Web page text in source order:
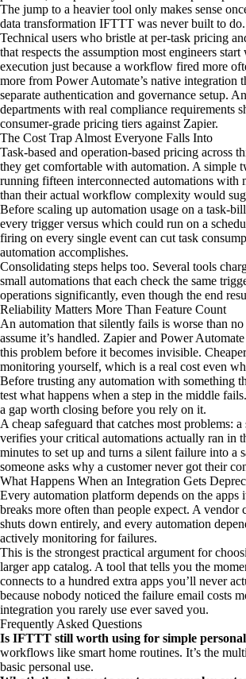
The jump to a heavier tool only makes sense
data transformation IFTTT was never built to do.
Technical users who bristle at per-task pricing
that respects the assumption most engineers
execution just because a workflow fired more
more from Power Automate’s native integration
separate authentication and governance setup.
departments with real compliance requirements
consumer-grade pricing tiers against Zapier.
The Cost Trap Almost Everyone Falls Into
Task-based and operation-based pricing across
they get comfortable with automation. A simple
running fifteen interconnected automations with
than their actual workflow complexity would
Before scaling up automation usage on a task-
every trigger versus which could run on a
firing on every single event can cut task
automation accomplishes.
Consolidating steps helps too. Several tools
small automations that each check the same
operations significantly, even though the end
Reliability Matters More Than Feature Count
An automation that silently fails is worse than
assume it’s handled. Zapier and Power
this problem before it becomes invisible.
monitoring yourself, which is a real cost even
Before trusting any automation with something
test what happens when a step in the middle
a gap worth closing before you rely on it.
A cheap safeguard that catches most problems:
verifies your critical automations actually ran in
minutes to set up and turns a silent failure into
someone asks why a customer never got their
What Happens When an Integration Gets
Every automation platform depends on the apps
breaks more often than people expect. A vendor
shuts down entirely, and every automation
actively monitoring for failures.
This is the strongest practical argument for
larger app catalog. A tool that tells you the
connects to a hundred extra apps you’ll never
because nobody noticed the failure email costs
integration you rarely use ever saved you.
Frequently Asked Questions
Is IFTTT still worth using for simple
workflows like smart home routines. It’s the
basic personal use.